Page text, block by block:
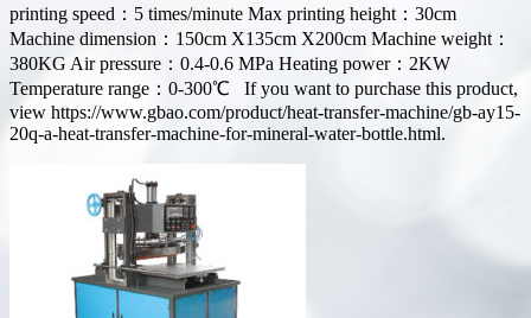
printing speed：5 times/minute Max printing height：30cm
Machine dimension：150cm X135cm X200cm Machine weight：
380KG Air pressure：0.4-0.6 MPa Heating power：2KW
Temperature range：0-300℃ If you want to purchase this product,
view https://www.gbao.com/product/heat-transfer-machine/gb-ay15-
20q-a-heat-transfer-machine-for-mineral-water-bottle.html.